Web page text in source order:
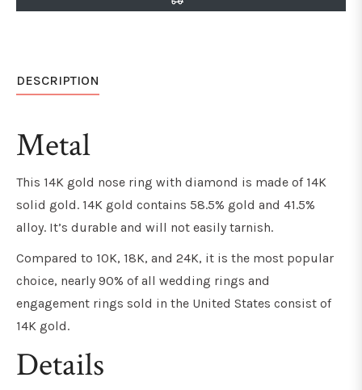
DESCRIPTION
Metal
This 14K gold nose ring with diamond is made of 14K
solid gold. 14K gold contains 58.5% gold and 41.5%
alloy. It’s durable and will not easily tarnish.
Compared to 10K, 18K, and 24K, it is the most popular
choice, nearly 90% of all wedding rings and
engagement rings sold in the United States consist of
14K gold.
Details